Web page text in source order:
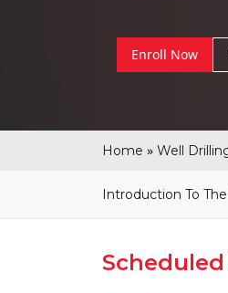
Enroll Now
Home » Well
Introduction To